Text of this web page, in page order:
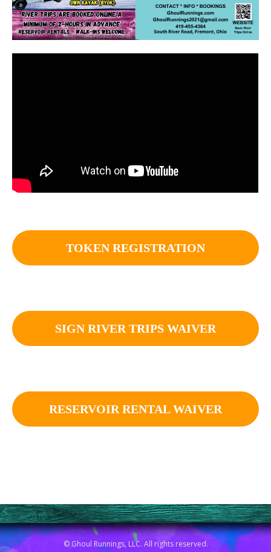
TOKEN REGISTRATION
SIGN RIVER TRIPS WAIVER
RESERVOIR RENTAL WAIVER
© Ghoul Runnings, LLC. All rights reserved.